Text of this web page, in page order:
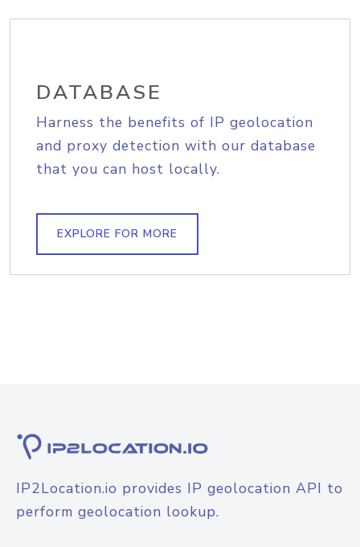
DATABASE
Harness the benefits of IP geolocation
and proxy detection with our database
that you can host locally.
EXPLORE FOR MORE
IP2Location.io provides IP geolocation API to
perform geolocation lookup.